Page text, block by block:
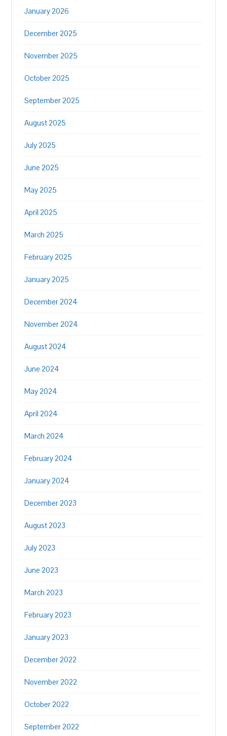
January 2026
December 2025
November 2025
October 2025
September 2025
August 2025
July 2025
June 2025
May 2025
April 2025
March 2025
February 2025
January 2025
December 2024
November 2024
August 2024
June 2024
May 2024
April 2024
March 2024
February 2024
January 2024
December 2023
August 2023
July 2023
June 2023
March 2023
February 2023
January 2023
December 2022
November 2022
October 2022
September 2022